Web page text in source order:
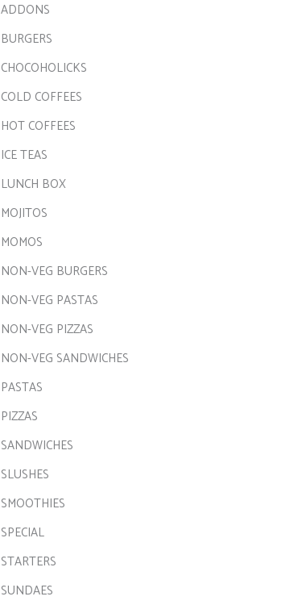
ADDONS
BURGERS
CHOCOHOLICKS
COLD COFFEES
HOT COFFEES
ICE TEAS
LUNCH BOX
MOJITOS
MOMOS
NON-VEG BURGERS
NON-VEG PASTAS
NON-VEG PIZZAS
NON-VEG SANDWICHES
PASTAS
PIZZAS
SANDWICHES
SLUSHES
SMOOTHIES
SPECIAL
STARTERS
SUNDAES